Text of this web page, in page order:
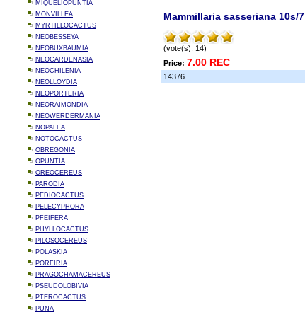
MIQUELIOPUNTIA
MONVILLEA
MYRTILLOCACTUS
NEOBESSEYA
NEOBUXBAUMIA
NEOCARDENASIA
NEOCHILENIA
NEOLLOYDIA
NEOPORTERIA
NEORAIMONDIA
NEOWERDERMANIA
NOPALEA
NOTOCACTUS
OBREGONIA
OPUNTIA
OREOCEREUS
PARODIA
PEDIOCACTUS
PELECYPHORA
PFEIFERA
PHYLLOCACTUS
PILOSOCEREUS
POLASKIA
PORFIRIA
PRAGOCHAMACEREUS
PSEUDOLOBIVIA
PTEROCACTUS
PUNA
Mammillaria sasseriana 10s/7
(vote(s): 14)
Price: 7.00 REC
14376.